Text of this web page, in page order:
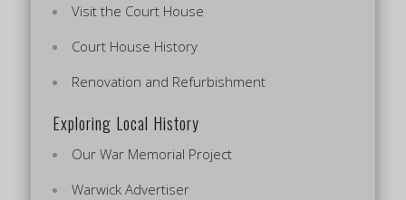
Visit the Court House
Court House History
Renovation and Refurbishment
Exploring Local History
Our War Memorial Project
Warwick Advertiser